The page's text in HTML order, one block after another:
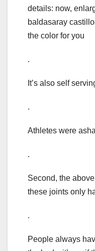
details: now,
baldasaray
the color for you
.
It’s also self
.
Athletes were
.
Second, the
these joints only
.
People always